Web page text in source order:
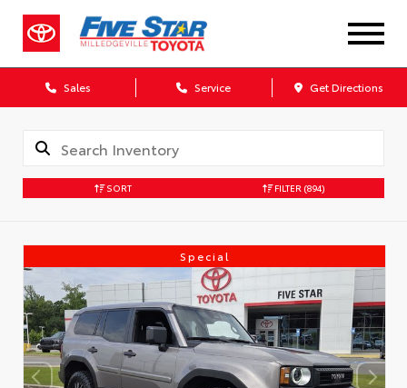
Sales Service Get Directions
SORT FILTER (894)
Special